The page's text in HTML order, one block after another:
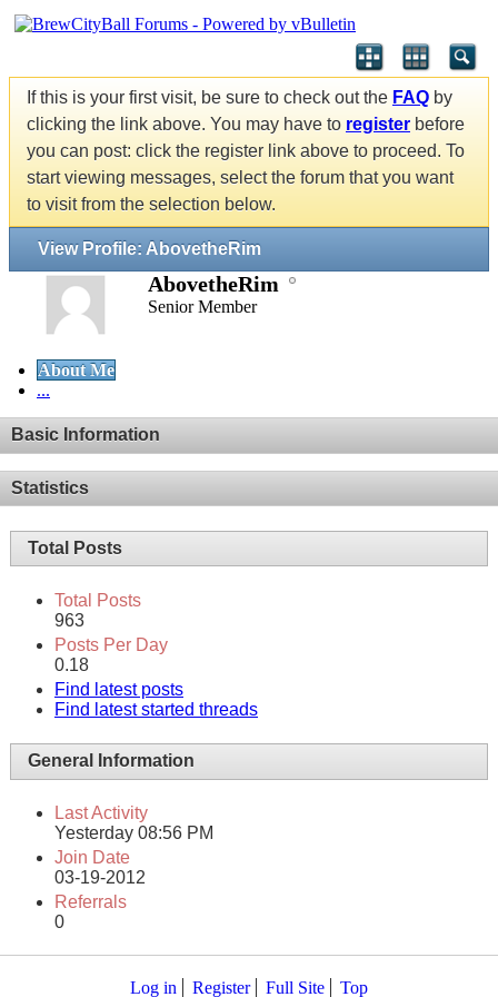
If this is your first visit, be sure to check out the FAQ by
clicking the link above. You may have to register before
you can post: click the register link above to proceed. To
start viewing messages, select the forum that you want
to visit from the selection below.
View Profile: AbovetheRim
AbovetheRim
Senior Member
About Me
...
Basic Information
Statistics
Total Posts
Total Posts
963
Posts Per Day
0.18
Find latest posts
Find latest started threads
General Information
Last Activity
Yesterday 08:56 PM
Join Date
03-19-2012
Referrals
0
Log in Register Full Site Top